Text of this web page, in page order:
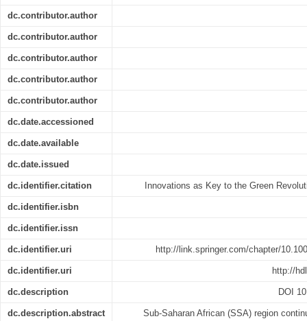
dc.contributor.author
dc.contributor.author
dc.contributor.author
dc.contributor.author
dc.contributor.author
dc.date.accessioned
dc.date.available
dc.date.issued
dc.identifier.citation Innovations as Key to the Green
dc.identifier.isbn
dc.identifier.issn
dc.identifier.uri http://link.springer.com/chapter/
dc.identifier.uri http://
dc.description DOI
dc.description.abstract
Sub-Saharan African (SSA) region